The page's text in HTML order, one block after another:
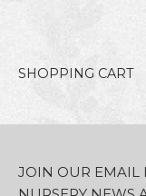
SHOPPING CART
JOIN OUR EMAIL